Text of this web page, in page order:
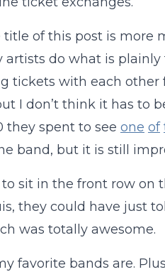
of this post is more
artists do what is
tickets with each other
I don’t think it has to
they spent to see one of
band, but it is still
sit in the front row on
they could have just
was totally awesome.
favorite bands are.